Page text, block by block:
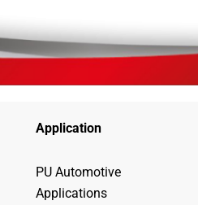
Application
PU Automotive
Applications